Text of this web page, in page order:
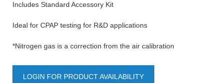
Includes Standard Accessory Kit
Ideal for CPAP testing for R&D applications
*Nitrogen gas is a correction from the air calibration
LOGIN FOR PRODUCT AVAILABILITY